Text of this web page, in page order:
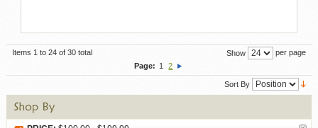
Items 1 to 24 of 30 total Show
per page
Page: 1 2
Sort By